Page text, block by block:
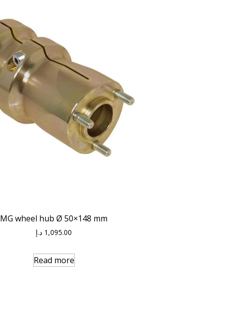
MG wheel hub Ø 50×148 mm
1,095.00 د.إ
Read more